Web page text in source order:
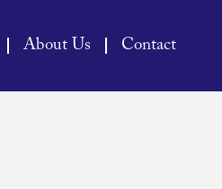
About Us Contact